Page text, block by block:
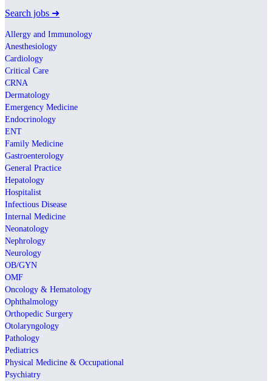
Search jobs ➜
Allergy and Immunology
Anesthesiology
Cardiology
Critical Care
CRNA
Dermatology
Emergency Medicine
Endocrinology
ENT
Family Medicine
Gastroenterology
General Practice
Hepatology
Hospitalist
Infectious Disease
Internal Medicine
Neonatology
Nephrology
Neurology
OB/GYN
OMF
Oncology & Hematology
Ophthalmology
Orthopedic Surgery
Otolaryngology
Pathology
Pediatrics
Physical Medicine & Occupational
Psychiatry